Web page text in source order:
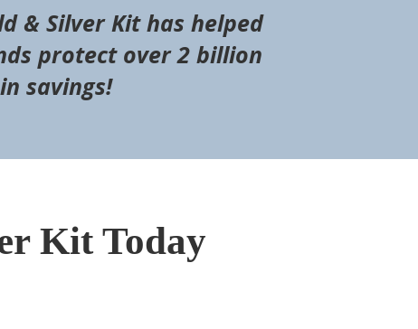
Kit Today
& Silver Kit has helped
protect over 2 billion
savings!